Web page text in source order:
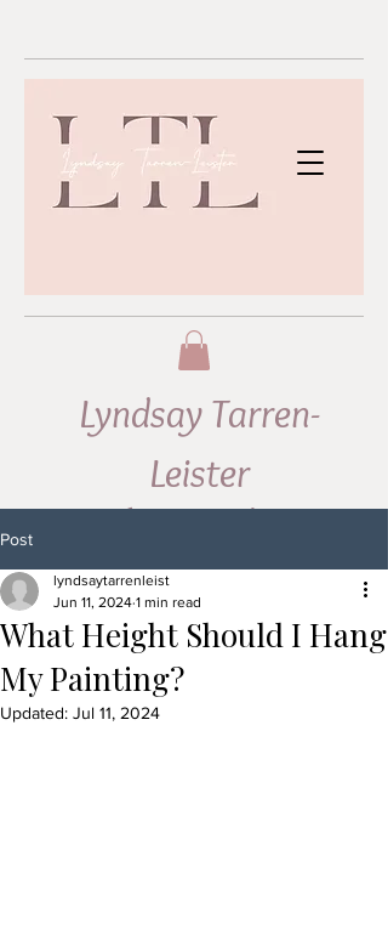
Abstract Artist
Lyndsay Tarren-
Leister
Post
What Height Should I Hang
My Painting?
lyndsaytarrenleist
Jun 11, 2024 1 min read
Updated: Jul 11, 2024